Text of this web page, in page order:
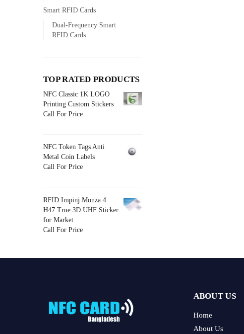
Smart RFID Cards
Dual-Frequency Smart
RFID Cards
TOP RATED PRODUCTS
NFC Classic 1K LOGO
Printing Custom Stickers
Call For Price
NFC Token Tags Anti
Metal Coin Labels
Call For Price
RFID Impinj Monza 4
H47 True 3D UHF Sticker
for Market
Call For Price
ABOUT US
Home
About Us